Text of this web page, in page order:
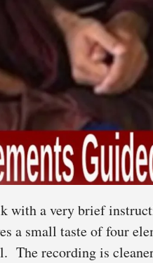
with a very brief
a small taste of four
The recording is